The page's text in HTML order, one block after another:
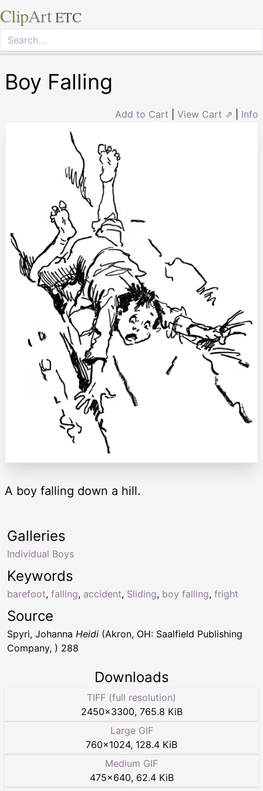
ClipArt ETC
Boy Falling
Add to Cart View Cart ⇗ Info
A boy falling down a hill.
Keywords
barefoot, falling, accident, Sliding, boy falling, fright
Galleries
Individual Boys
Source
Spyri, Johanna Heidi (Akron, OH: Saalfield Publishing
Company, ) 288
Downloads
TIFF (full resolution)
2450×3300, 765.8 KiB
Large GIF
760×1024, 128.4 KiB
Medium GIF
475×640, 62.4 KiB